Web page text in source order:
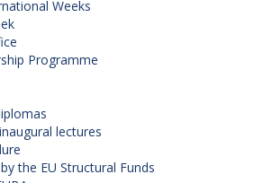
Weeks
Programme
lectures
the EU Structural Funds